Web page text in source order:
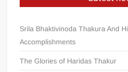
Srila Bhaktivinoda Thakura And
Accomplishments
The Glories of Haridas Thakur